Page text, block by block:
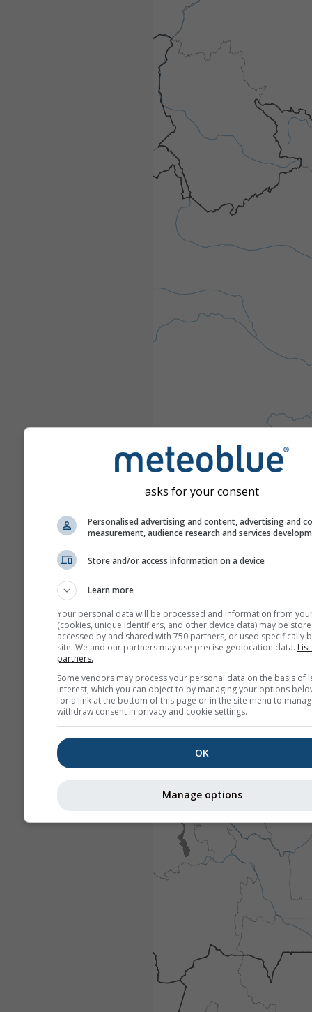
asks for your consent
Personalised advertising and content, advertising and
measurement, audience research and services
Store and/or access information on a device
Learn more
Your personal data will be processed and information from
(cookies, unique identifiers, and other device data) may be
accessed by and shared with 750 partners, or used specifically
site. We and our partners may use precise geolocation data.
partners.
Some vendors may process your personal data on the basis of
interest, which you can object to by managing your options
for a link at the bottom of this page or in the site menu to
withdraw consent in privacy and cookie settings.
OK
Manage options